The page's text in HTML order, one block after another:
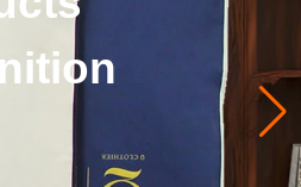
custom.